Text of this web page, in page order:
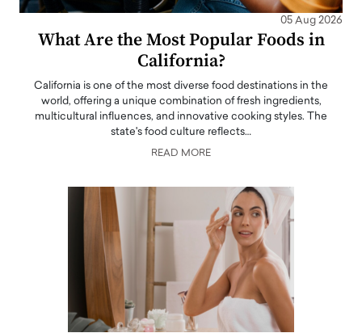
05 Aug 2026
What Are the Most Popular Foods in
California?
California is one of the most diverse food destinations in the
world, offering a unique combination of fresh ingredients,
multicultural influences, and innovative cooking styles. The
state's food culture reflects…
READ MORE